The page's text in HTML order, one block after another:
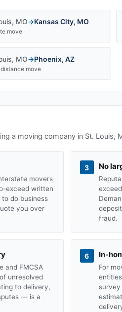
, MO→Kansas City, MO
move
, MO→Phoenix, AZ
move
a moving company in St. Louis,
movers
exceed written
do business
you over
3 No
fraud.
and FMCSA
unresolved
to delivery,
— is a
6 In-
For